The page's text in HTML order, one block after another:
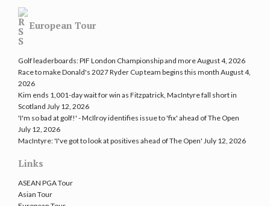
European Tour
Golf leaderboards: PIF London Championship and moreAugust 4, 2026
Race to make Donald's 2027 Ryder Cup team begins this month August 4,
2026
Kim ends 1,001-day wait for win as Fitzpatrick, MacIntyre fall short in
Scotland July 12, 2026
'I'm so bad at golf!' - McIlroy identifies issue to 'fix' ahead of The Open
July 12, 2026
MacIntyre: 'I've got to look at positives ahead of The Open' July 12, 2026
Links
ASEAN PGA Tour
Asian Tour